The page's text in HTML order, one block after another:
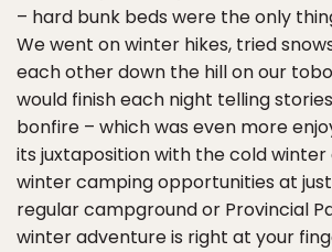
– hard bunk beds were the only
We went on winter hikes, tried
each other down the hill on our
would finish each night telling
bonfire – which was even more
its juxtaposition with the cold winter
winter camping opportunities at
regular campground or Provincial
winter adventure is right at your